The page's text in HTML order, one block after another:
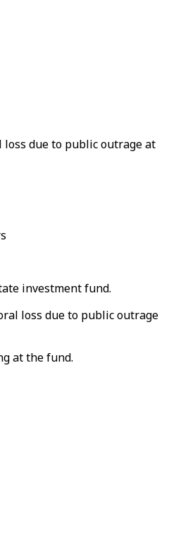
due to public outrage at
investment fund.
loss due to public outrage
at the fund.